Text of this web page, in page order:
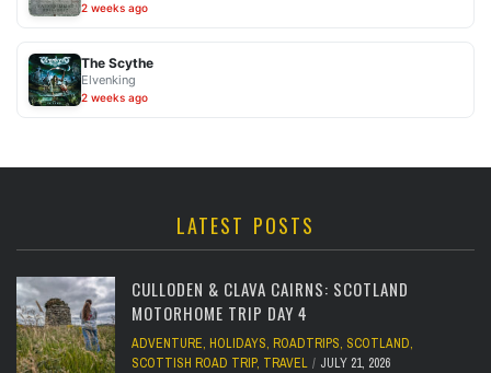
2 weeks ago
The Scythe
Elvenking
2 weeks ago
LATEST POSTS
CULLODEN & CLAVA CAIRNS: SCOTLAND
MOTORHOME TRIP DAY 4
ADVENTURE, HOLIDAYS, ROADTRIPS, SCOTLAND,
SCOTTISH ROAD TRIP, TRAVEL JULY 21, 2026